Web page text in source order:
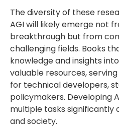
The diversity of these
AGI will likely emerge not
breakthrough but from
challenging fields. Books
knowledge and insights
valuable resources,
for technical developers,
policymakers. Developing
multiple tasks
and society.